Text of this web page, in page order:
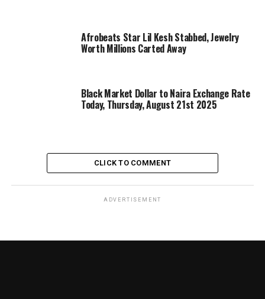
Afrobeats Star Lil Kesh Stabbed, Jewelry
Worth Millions Carted Away
Black Market Dollar to Naira Exchange Rate
Today, Thursday, August 21st 2025
CLICK TO COMMENT
ADVERTISEMENT